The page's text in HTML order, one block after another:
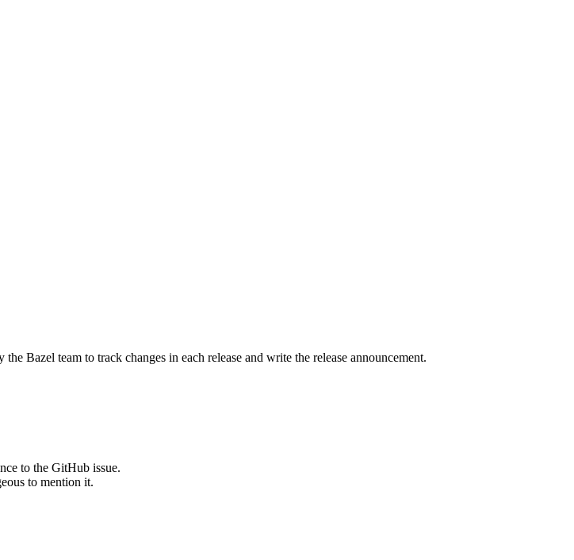
Bazel team to track changes in each release and write the release announcement.
to the GitHub issue.
to mention it.